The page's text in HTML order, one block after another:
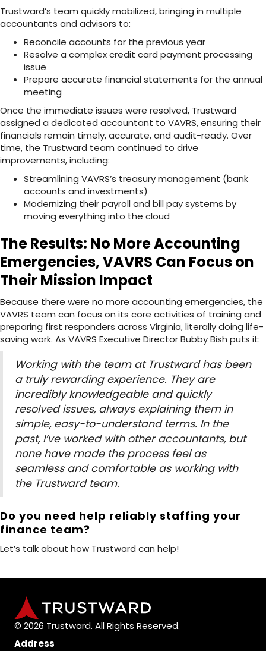
Trustward’s team quickly mobilized, bringing in multiple
accountants and advisors to:
Reconcile accounts for the previous year
Resolve a complex credit card payment processing
issue
Prepare accurate financial statements for the annual
meeting
Once the immediate issues were resolved, Trustward
assigned a dedicated accountant to VAVRS, ensuring their
financials remain timely, accurate, and audit-ready. Over
time, the Trustward team continued to drive
improvements, including:
Streamlining VAVRS’s treasury management (bank
accounts and investments)
Modernizing their payroll and bill pay systems by
moving everything into the cloud
The Results: No More Accounting
Emergencies, VAVRS Can Focus on
Their Mission Impact
Because there were no more accounting emergencies, the
VAVRS team can focus on its core activities of training and
preparing first responders across Virginia, literally doing life-
saving work. As VAVRS Executive Director Bubby Bish puts it:
Working with the team at Trustward has been
a truly rewarding experience. They are
incredibly knowledgeable and quickly
resolved issues, always explaining them in
simple, easy-to-understand terms. In the
past, I’ve worked with other accountants, but
none have made the process feel as
seamless and comfortable as working with
the Trustward team.
Do you need help reliably staffing your
finance team?
Let’s talk about how Trustward can help!
© 2026 Trustward. All Rights Reserved.
Address